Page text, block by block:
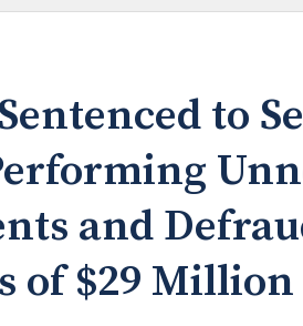
to
and
of $29 Million